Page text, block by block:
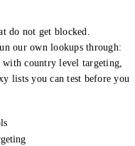
do not get blocked.
our own lookups through:
with country level targeting,
lists you can test before you